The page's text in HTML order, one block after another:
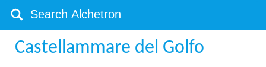
Castellammare del Golfo